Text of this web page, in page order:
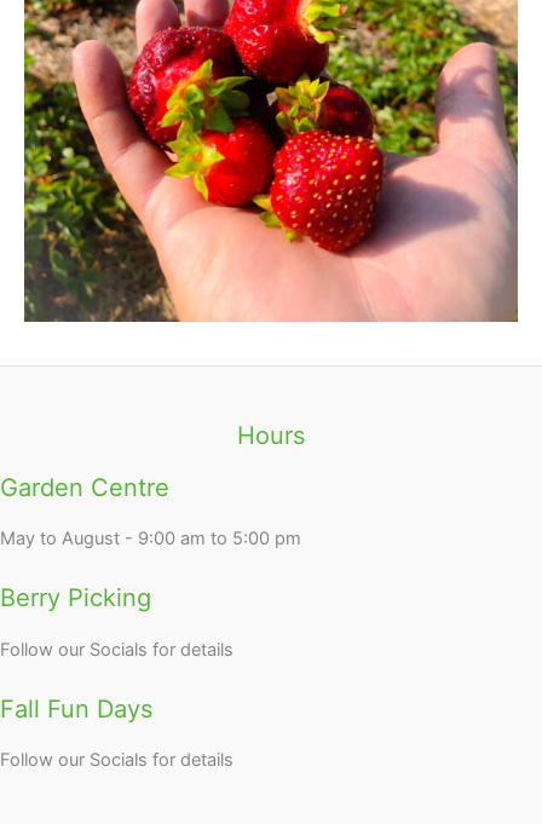
Hours
Garden Centre
May to August - 9:00 am to 5:00 pm
Berry Picking
Follow our Socials for details
Fall Fun Days
Follow our Socials for details